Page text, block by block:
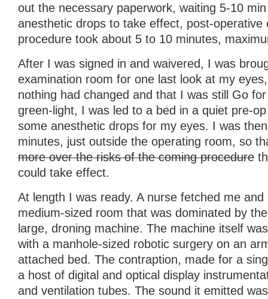
out the necessary paperwork, waiting 5-10
anesthetic drops to take effect, post-operative
procedure took about 5 to 10 minutes,
After I was signed in and waivered, I was
examination room for one last look at my
nothing had changed and that I was still Go
green-light, I was led to a bed in a quiet pre-
some anesthetic drops for my eyes. I was
minutes, just outside the operating room, so
more over the risks of the coming procedure
could take effect.
At length I was ready. A nurse fetched me
medium-sized room that was dominated by
large, droning machine. The machine itself
with a manhole-sized robotic surgery on an
attached bed. The contraption, made for a
a host of digital and optical display
and ventilation tubes. The sound it emitted